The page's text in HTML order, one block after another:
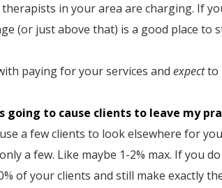
in your area are charging. If
(or just above that) is a good place to
paying for your services and expectto
going to cause clients to leave my
a few clients to look elsewhere for
a few. Like maybe 1-2% max. If you
of your clients and still make exactly